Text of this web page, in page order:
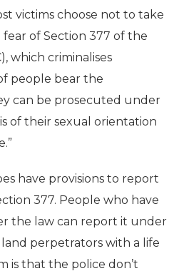
victims choose not to take
of Section 377 of the
which criminalises
people bear the
can be prosecuted under
of their sexual orientation
have provisions to report
377. People who have
the law can report it under
perpetrators with a life
is that the police don’t